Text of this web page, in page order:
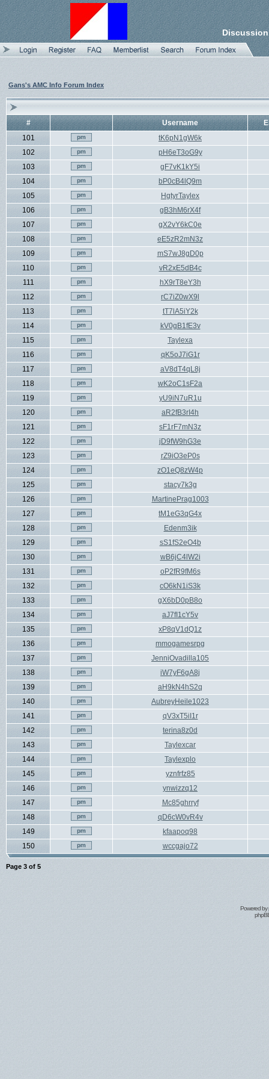
Gans's AMC Info Forum Index
# Username
101
tK6pN1gW6k
102
pH6eT3oG9y
103
gF7vK1kY5i
104
bP0cB4lQ9m
105
HgtyrTaylex
106
gB3hM6rX4f
107
gX2vY6kC0e
108
eE5zR2mN3z
109
mS7wJ8gD0p
110
vR2xE5dB4c
111
hX9rT8eY3h
112
rC7iZ0wX9l
113
tT7lA5iY2k
114
kV0gB1fE3v
115
Taylexa
116
qK5oJ7iG1r
117
aV8dT4qL8j
118
wK2oC1sF2a
119
yU9iN7uR1u
120
aR2fB3rI4h
121
sF1rF7mN3z
122
jD9fW9hG3e
123
rZ9iO3eP0s
124
zO1eQ8zW4p
125
stacy7k3g
126
MartinePrag1003
127
tM1eG3qG4x
128
Edenm3ik
129
sS1fS2eO4b
130
wB6jC4lW2i
131
oP2fR9fM6s
132
cO6kN1iS3k
133
gX6bD0pB8o
134
aJ7fI1cY5v
135
xP8qV1dQ1z
136
mmogamesrpg
137
JenniOvadilla105
138
iW7yF6gA8j
139
aH9kN4hS2q
140
AubreyHeile1023
141
qV3xT5iI1r
142
terina8z0d
143
Taylexcar
144
Taylexplo
145
yznfrfz85
146
ynwizzq12
147
Mc85ghrryf
148
qD6cW0vR4v
149
kfaapoq98
150
wccgajo72
Page 3 of 5
Powered by